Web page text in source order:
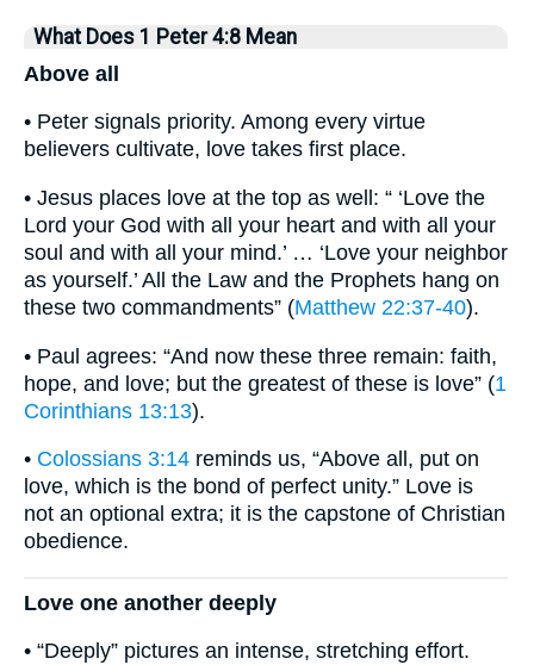
What Does 1 Peter 4:8 Mean
Above all
• Peter signals priority. Among every virtue
believers cultivate, love takes first place.
• Jesus places love at the top as well: “ ‘Love the
Lord your God with all your heart and with all your
soul and with all your mind.’ … ‘Love your neighbor
as yourself.’ All the Law and the Prophets hang on
these two commandments” (Matthew 22:37-40).
• Paul agrees: “And now these three remain: faith,
hope, and love; but the greatest of these is love” (1
Corinthians 13:13).
• Colossians 3:14 reminds us, “Above all, put on
love, which is the bond of perfect unity.” Love is
not an optional extra; it is the capstone of Christian
obedience.
Love one another deeply
• “Deeply” pictures an intense, stretching effort.